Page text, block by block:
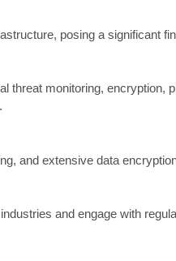
posing a significant
threat monitoring, encryption,
and extensive data
and engage with